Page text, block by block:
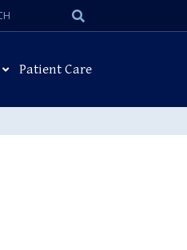
Search
Patient Care